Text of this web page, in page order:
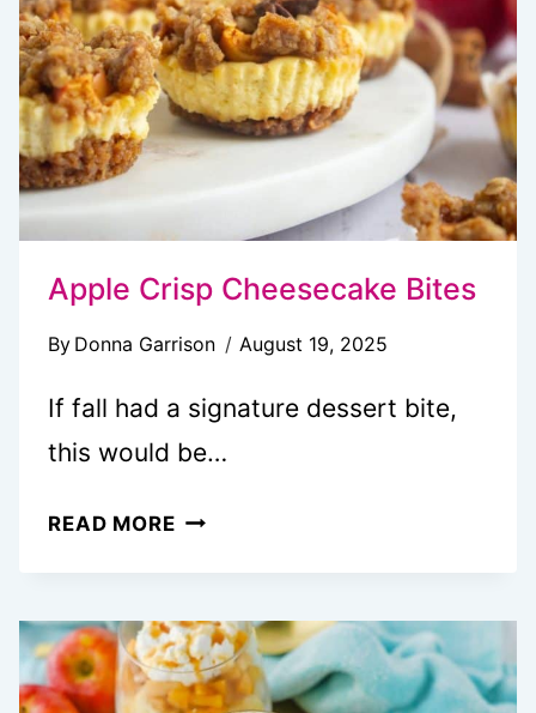
TO
BAKE
IMMEDIATELY
Apple Crisp Cheesecake Bites
By Donna Garrison August 19, 2025
If fall had a signature dessert bite,
this would be…
READ MOREAPPLE
BITES